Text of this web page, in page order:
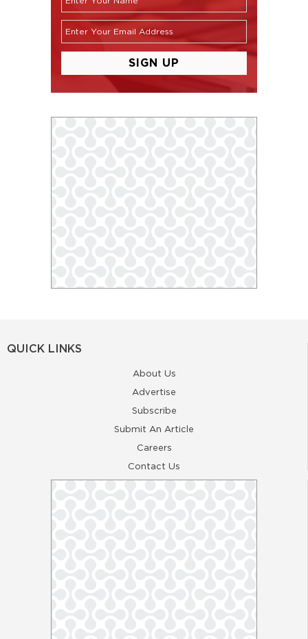
QUICK LINKS
About Us
Advertise
Subscribe
Submit An Article
Careers
Contact Us